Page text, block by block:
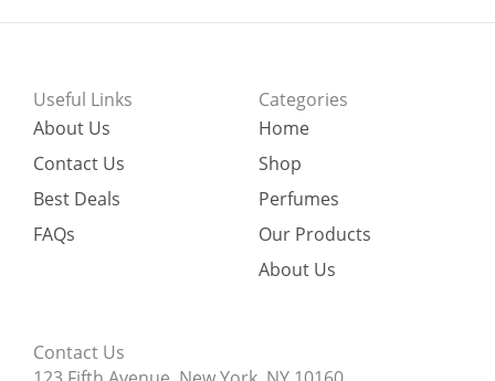
Useful Links
About Us
Contact Us
Best Deals
FAQs
Categories
Home
Shop
Perfumes
Our Products
About Us
Contact Us